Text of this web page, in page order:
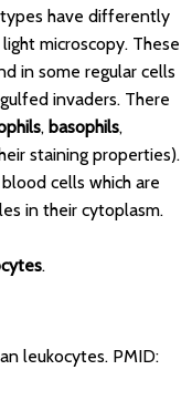
have differently
microscopy. These
in some regular cells
invaders. There
, basophils,
staining properties).
cells which are
in their cytoplasm.
.
leukocytes. PMID: